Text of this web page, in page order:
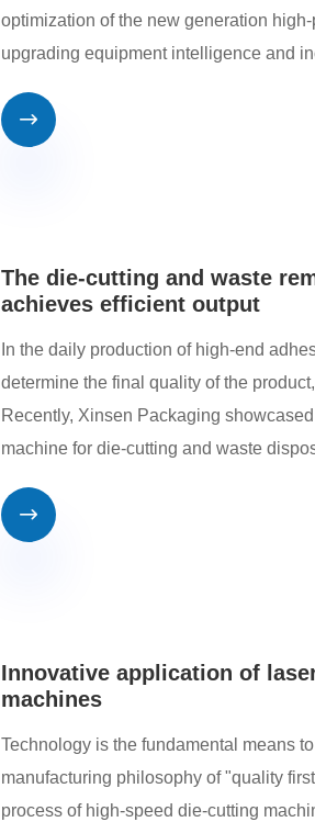
optimization of the new generation
upgrading equipment intelligence and

The die-cutting and waste
achieves efficient output
In the daily production of high-end
determine the final quality of the
Recently, Xinsen Packaging
machine for die-cutting and waste

Innovative application of
machines
Technology is the fundamental means
manufacturing philosophy of "quality
process of high-speed die-cutting